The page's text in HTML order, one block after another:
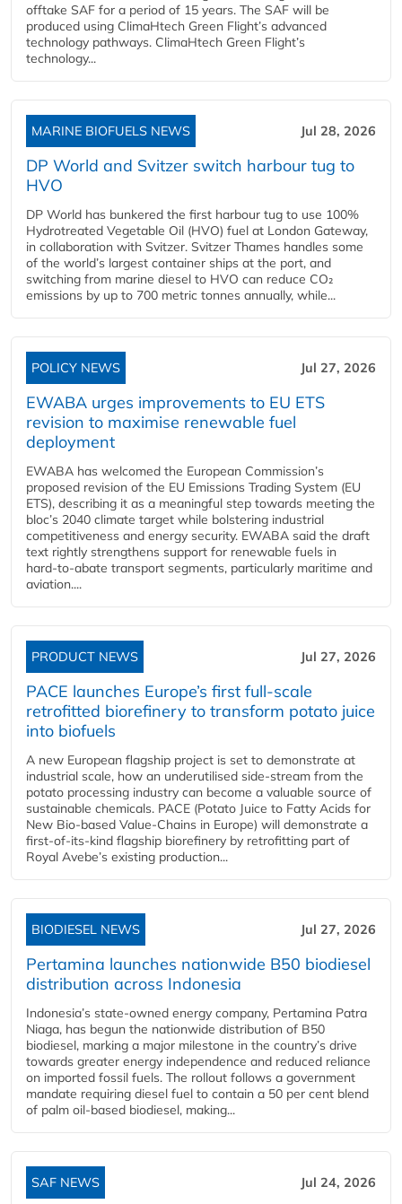
offtake SAF for a period of 15 years. The SAF will be
produced using ClimaHtech Green Flight’s advanced
technology pathways. ClimaHtech Green Flight’s
technology...
MARINE BIOFUELS NEWS Jul 28, 2026
DP World and Svitzer switch harbour tug to
HVO
DP World has bunkered the first harbour tug to use 100%
Hydrotreated Vegetable Oil (HVO) fuel at London Gateway,
in collaboration with Svitzer. Svitzer Thames handles some
of the world’s largest container ships at the port, and
switching from marine diesel to HVO can reduce CO₂
emissions by up to 700 metric tonnes annually, while...
POLICY NEWS Jul 27, 2026
EWABA urges improvements to EU ETS
revision to maximise renewable fuel
deployment
EWABA has welcomed the European Commission’s
proposed revision of the EU Emissions Trading System (EU
ETS), describing it as a meaningful step towards meeting the
bloc’s 2040 climate target while bolstering industrial
competitiveness and energy security. EWABA said the draft
text rightly strengthens support for renewable fuels in
hard‑to‑abate transport segments, particularly maritime and
aviation....
PRODUCT NEWS Jul 27, 2026
PACE launches Europe’s first full-scale
retrofitted biorefinery to transform potato juice
into biofuels
A new European flagship project is set to demonstrate at
industrial scale, how an underutilised side-stream from the
potato processing industry can become a valuable source of
sustainable chemicals. PACE (Potato Juice to Fatty Acids for
New Bio-based Value-Chains in Europe) will demonstrate a
first-of-its-kind flagship biorefinery by retrofitting part of
Royal Avebe’s existing production...
BIODIESEL NEWS Jul 27, 2026
Pertamina launches nationwide B50 biodiesel
distribution across Indonesia
Indonesia’s state-owned energy company, Pertamina Patra
Niaga, has begun the nationwide distribution of B50
biodiesel, marking a major milestone in the country’s drive
towards greater energy independence and reduced reliance
on imported fossil fuels. The rollout follows a government
mandate requiring diesel fuel to contain a 50 per cent blend
of palm oil-based biodiesel, making...
SAF NEWS Jul 24, 2026